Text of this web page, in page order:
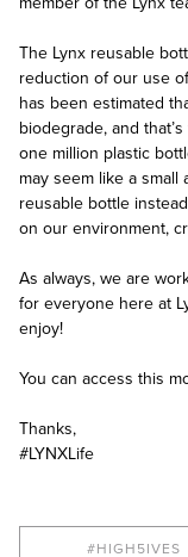
The Lynx reusable
reduction of our use
has been estimated
biodegrade, and
one million plastic
may seem like a
reusable bottle
on our environment,
As always, we are
for everyone here at
enjoy!
You can access this
Thanks,
#LYNXLife
#HIGH5IVES